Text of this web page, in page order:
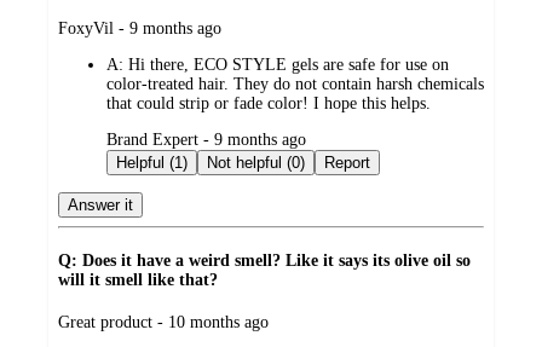
submitted
FoxyVil - 9 months ago
A: Hi there, ECO STYLE gels are safe for use on
color-treated hair. They do not contain harsh chemicals
that could strip or fade color! I hope this helps.
submitted
by
Brand Expert - 9 months ago
Helpful (1)
Not helpful (0) Report
Answer it
Q: Does it have a weird smell? Like it says its olive oil so
will it smell like that?
submitted
Great product - 10 months ago